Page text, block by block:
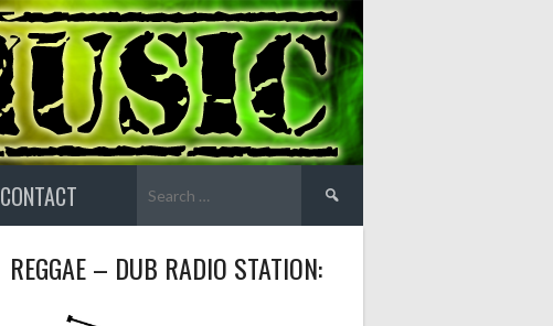
CONTACT
for:
REGGAE – DUB RADIO STATION: